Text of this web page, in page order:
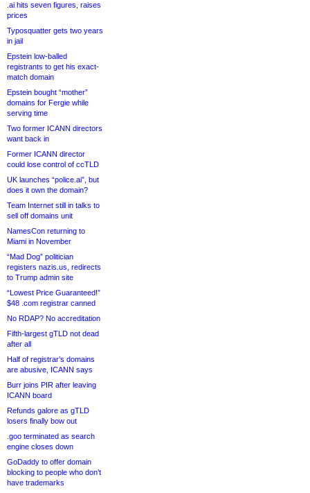
.ai hits seven figures, raises
prices
Typosquatter gets two years
in jail
Epstein low-balled
registrants to get his exact-
match domain
Epstein bought “mother”
domains for Fergie while
serving time
Two former ICANN directors
want back in
Former ICANN director
could lose control of ccTLD
UK launches “police.ai”, but
does it own the domain?
Team Internet still in talks to
sell off domains unit
NamesCon returning to
Miami in November
“Mad Dog” politician
registers nazis.us, redirects
to Trump admin site
“Lowest Price Guaranteed!”
$48 .com registrar canned
No RDAP? No accreditation
Fifth-largest gTLD not dead
after all
Half of registrar’s domains
are abusive, ICANN says
Burr joins PIR after leaving
ICANN board
Refunds galore as gTLD
losers finally bow out
.goo terminated as search
engine closes down
GoDaddy to offer domain
blocking to people who don’t
have trademarks